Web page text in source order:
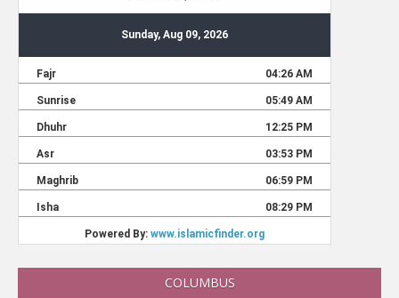
COLUMBUS